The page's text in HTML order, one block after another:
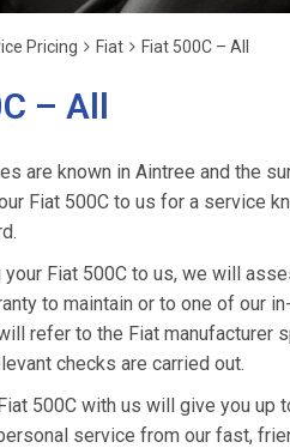
Pricing Fiat Fiat 500C – All
– All
are known in Aintree and the
Fiat 500C to us for a service
your Fiat 500C to us, we will
to maintain or to one of our
refer to the Fiat manufacturer
checks are carried out.
500C with us will give you up
service from our fast,